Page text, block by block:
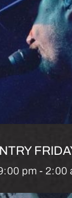
pm - 2:00